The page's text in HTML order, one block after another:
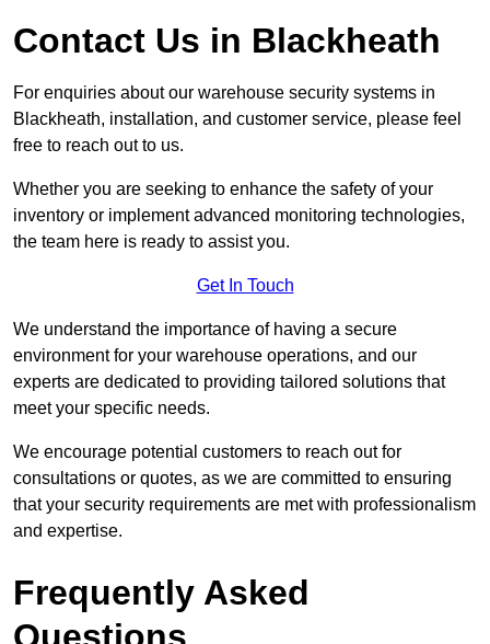
Contact Us in Blackheath
For enquiries about our warehouse security systems in
Blackheath, installation, and customer service, please feel
free to reach out to us.
Whether you are seeking to enhance the safety of your
inventory or implement advanced monitoring technologies,
the team here is ready to assist you.
Get In Touch
We understand the importance of having a secure
environment for your warehouse operations, and our
experts are dedicated to providing tailored solutions that
meet your specific needs.
We encourage potential customers to reach out for
consultations or quotes, as we are committed to ensuring
that your security requirements are met with professionalism
and expertise.
Frequently Asked